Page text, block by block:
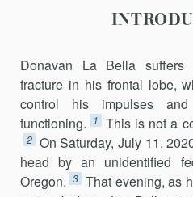
Donavan La Bella
fracture in his frontal lobe,
control his impulses
functioning.
1 This is not a
2 On Saturday, July 11,
head by an unidentified
Oregon. 3 That evening, as